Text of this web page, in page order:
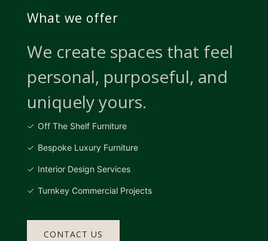
What we offer
We create spaces that feel
personal, purposeful, and
uniquely yours.
Off The Shelf Furniture
Bespoke Luxury Furniture
Interior Design Services
Turnkey Commercial Projects
CONTACT US